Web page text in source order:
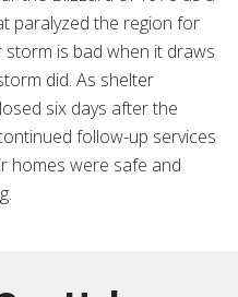
paralyzed the region for
storm is bad when it draws
did. As shelter
six days after the
follow-up services
homes were safe and